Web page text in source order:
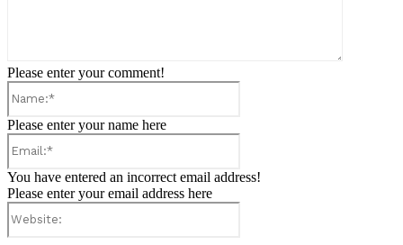
Please enter your comment!
Please enter your name here
You have entered an incorrect email address!
Please enter your email address here